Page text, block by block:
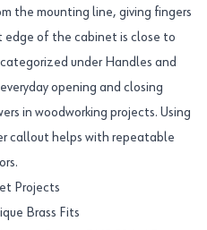
the mounting line, giving fingers
of the cabinet is close to
under Handles and
opening and closing
in woodworking projects. Using
callout helps with repeatable
Projects
Brass Fits